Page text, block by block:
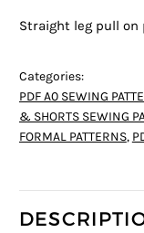
Straight leg pull
Categories:
PDF A0 SEWING
& SHORTS SEWING
FORMAL PATTERNS,